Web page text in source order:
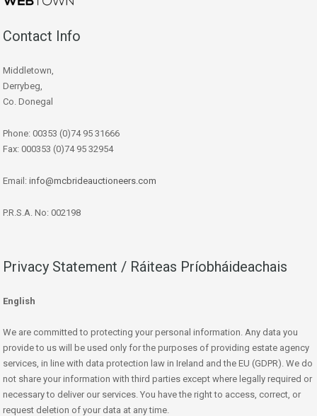
Contact Info
Middletown,
Derrybeg,
Co. Donegal
Phone: 00353 (0)74 95 31666
Fax: 000353 (0)74 95 32954
Email: info@mcbrideauctioneers.com
P.R.S.A. No: 002198
Privacy Statement / Ráiteas Príobháideachais
English
We are committed to protecting your personal information. Any data you
provide to us will be used only for the purposes of providing estate agency
services, in line with data protection law in Ireland and the EU (GDPR). We do
not share your information with third parties except where legally required or
necessary to deliver our services. You have the right to access, correct, or
request deletion of your data at any time.